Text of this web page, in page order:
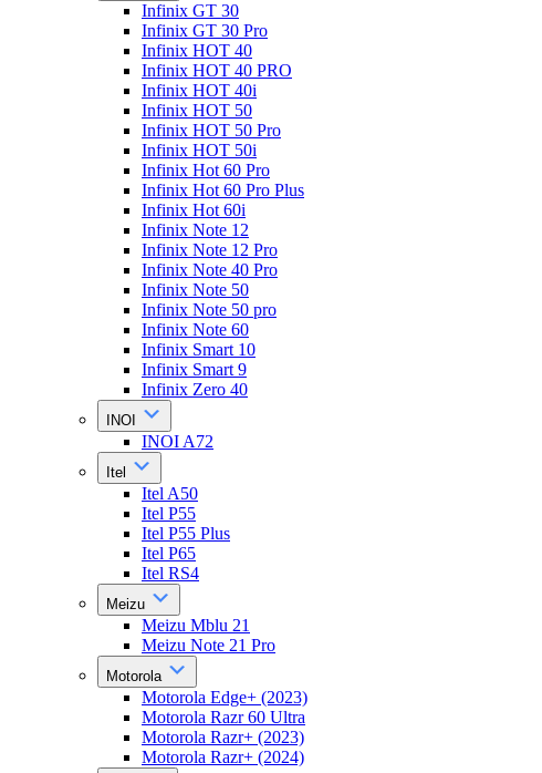
Infinix GT 30
Infinix GT 30 Pro
Infinix HOT 40
Infinix HOT 40 PRO
Infinix HOT 40i
Infinix HOT 50
Infinix HOT 50 Pro
Infinix HOT 50i
Infinix Hot 60 Pro
Infinix Hot 60 Pro Plus
Infinix Hot 60i
Infinix Note 12
Infinix Note 12 Pro
Infinix Note 40 Pro
Infinix Note 50
Infinix Note 50 pro
Infinix Note 60
Infinix Smart 10
Infinix Smart 9
Infinix Zero 40
INOI
INOI A72
Itel
Itel A50
Itel P55
Itel P55 Plus
Itel P65
Itel RS4
Meizu
Meizu Mblu 21
Meizu Note 21 Pro
Motorola
Motorola Edge+ (2023)
Motorola Razr 60 Ultra
Motorola Razr+ (2023)
Motorola Razr+ (2024)